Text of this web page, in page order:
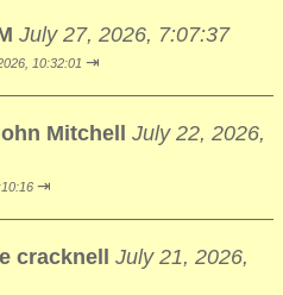
July 27, 2026, 7:07:37
10:32:01 ⇥
Mitchell
July 22, 2026,
⇥
cracknell
July 21, 2026,